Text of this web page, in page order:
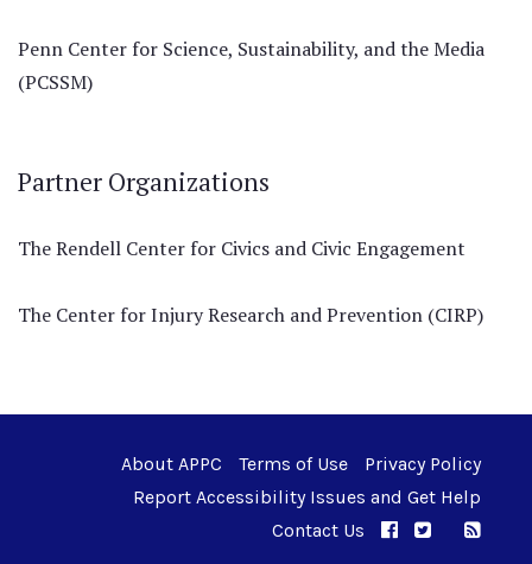
Penn Center for Science, Sustainability, and the Media
(PCSSM)
Partner Organizations
The Rendell Center for Civics and Civic Engagement
The Center for Injury Research and Prevention (CIRP)
About APPC Terms of Use
Privacy Policy
Report Accessibility Issues and Get Help
Contact Us
APPC onAPPC on